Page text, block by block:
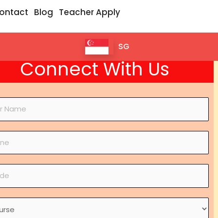
Blog Teacher Apply
SG
Connect With Us